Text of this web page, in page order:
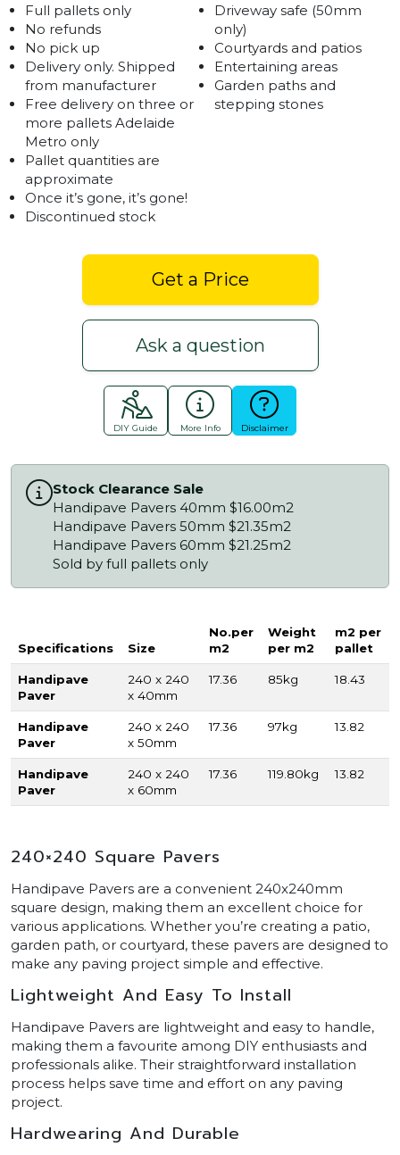
Full pallets only
No refunds
No pick up
Delivery only. Shipped
from manufacturer
Free delivery on three or
more pallets Adelaide
Metro only
Pallet quantities are
approximate
Once it’s gone, it’s gone!
Discontinued stock
Driveway safe (50mm
only)
Courtyards and patios
Entertaining areas
Garden paths and
stepping stones
Get a Price
Ask a question
DIY Guide More Info Disclaimer
Stock Clearance Sale
Handipave Pavers 40mm $16.00m2
Handipave Pavers 50mm $21.35m2
Handipave Pavers 60mm $21.25m2
Sold by full pallets only
Specifications Size
No.per
m2
Weight
per m2
m2 per
pallet
Handipave
Paver
240 x 240
x 40mm
17.36 85kg 18.43
Handipave
Paver
240 x 240
x 50mm
17.36 97kg 13.82
Handipave
Paver
240 x 240
x 60mm
17.36 119.80kg 13.82
240×240 Square Pavers
Handipave Pavers are a convenient 240x240mm
square design, making them an excellent choice for
various applications. Whether you’re creating a patio,
garden path, or courtyard, these pavers are designed to
make any paving project simple and effective.
Lightweight And Easy To Install
Handipave Pavers are lightweight and easy to handle,
making them a favourite among DIY enthusiasts and
professionals alike. Their straightforward installation
process helps save time and effort on any paving
project.
Hardwearing And Durable